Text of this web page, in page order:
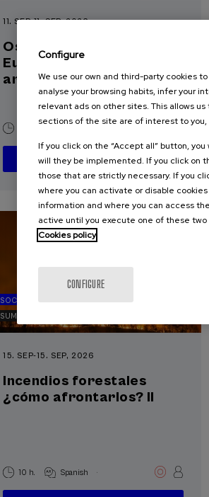
11. SEP-11. SEP, 2026
Osasuna eta hizkuntza IX:
Euskara, adimen
artifiziala eta osasuna
...
FROM 12 €
Last
places
Free
Date
expired
Enrollment
deadline
SOCIETY SUSTAINABILITY
DSF
SUMMER COURSE
15. SEP-15. SEP, 2026
Incendios forestales
¿cómo afrontarlos? II
10 h. Spanish .
Configure
We use our own and third-party cookies
analyse your browsing habits, infer your
relevant ads on other sites. This allows
sections of the site are of interest to
If you click on the “Accept all” button,
will they be implemented. If you click on
those that are strictly necessary. If you
where you can activate or disable
information and where you can access
active until you execute one of these two
Cookies policy
CONFIGURE